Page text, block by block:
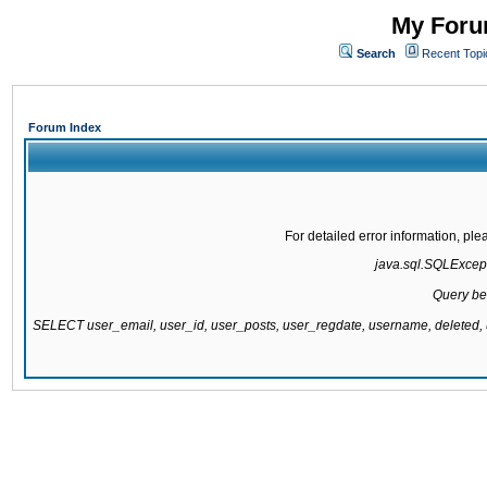
My
Search Recent
Forum Index
For detailed error information,
Query
SELECT user_email, user_id, user_posts, user_regdate, username,